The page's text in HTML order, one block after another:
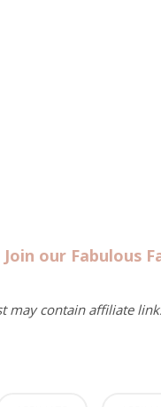
Join our Fabulous
may contain affiliate